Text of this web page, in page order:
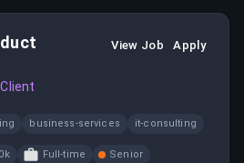
View Job Apply
business-services it-consulting
Full-time
Senior